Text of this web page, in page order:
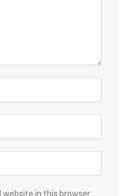
website in this browser